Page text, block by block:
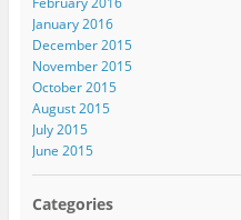
January 2016
December 2015
November 2015
October 2015
August 2015
July 2015
June 2015
Categories